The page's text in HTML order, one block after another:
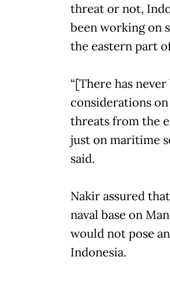
threat or not,
been working on
the eastern part
“[There has
considerations
threats from the
just on maritime
said.
Nakir assured
naval base on
would not pose
Indonesia.